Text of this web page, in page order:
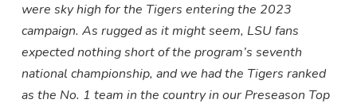
were sky high for the Tigers entering the 2023
campaign. As rugged as it might seem, LSU fans
expected nothing short of the program’s seventh
national championship, and we had the Tigers ranked
as the No. 1 team in the country in our Preseason Top